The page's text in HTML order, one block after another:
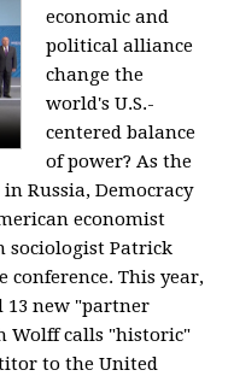
economic and
political alliance
change the
world's U.S.-
centered balance
of power? As the
Russia, Democracy
economist
sociologist Patrick
conference. This year,
13 new "partner
Wolff calls "historic"
to the United